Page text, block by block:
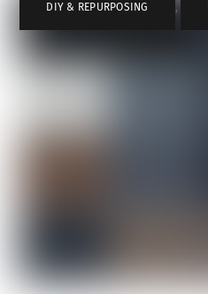
DIY & REPURPOSING ,